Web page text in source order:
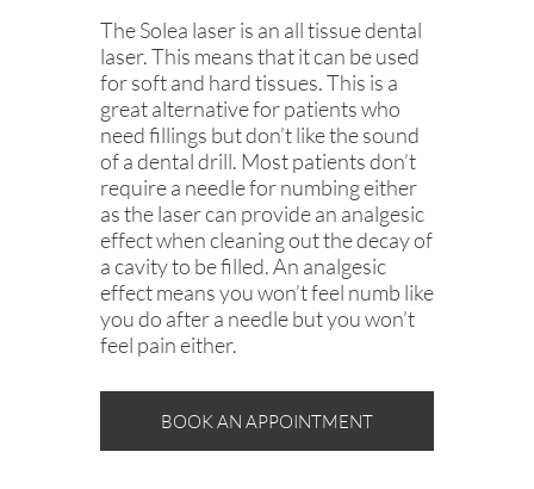
The Solea laser is an all tissue dental
laser. This means that it can be used
for soft and hard tissues. This is a
great alternative for patients who
need fillings but don’t like the sound
of a dental drill. Most patients don’t
require a needle for numbing either
as the laser can provide an analgesic
effect when cleaning out the decay of
a cavity to be filled. An analgesic
effect means you won’t feel numb like
you do after a needle but you won’t
feel pain either.
BOOK AN APPOINTMENT